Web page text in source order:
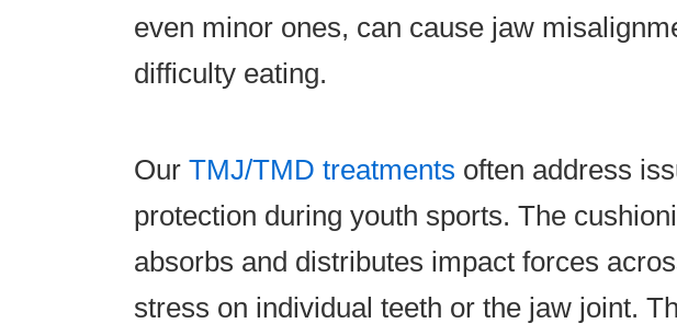
even minor ones, can cause jaw
difficulty eating.
Our TMJ/TMD treatments often address
protection during youth sports. The
absorbs and distributes impact forces
stress on individual teeth or the jaw joint.